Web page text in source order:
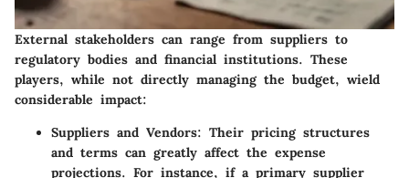
External stakeholders can range from suppliers to
regulatory bodies and financial institutions. These
players, while not directly managing the budget, wield
considerable impact:
Suppliers and Vendors: Their pricing structures
and terms can greatly affect the expense
projections. For instance, if a primary supplier